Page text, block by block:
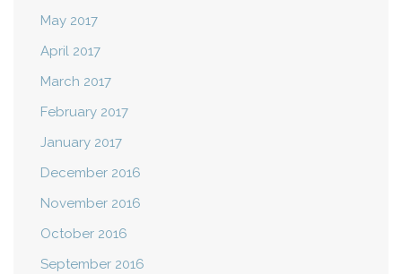
May 2017
April 2017
March 2017
February 2017
January 2017
December 2016
November 2016
October 2016
September 2016